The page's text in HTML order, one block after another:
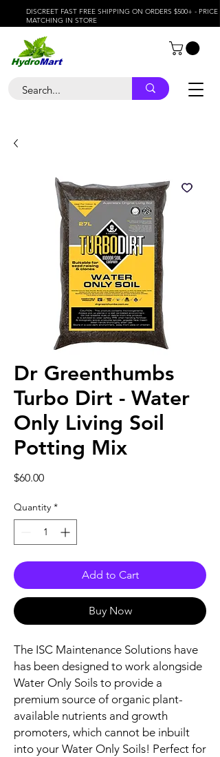
DISCREET FAST FREE SHIPPING ON ORDERS $500+ - PRICE
MATCHING IN STORE
Dr Greenthumbs
Turbo Dirt - Water
Only Living Soil
Potting Mix
$60.00Price
Quantity *
Add to Cart
Buy Now
The ISC Maintenance Solutions have
has been designed to work alongside
Water Only Soils to provide a
premium source of organic plant-
available nutrients and growth
promoters, which cannot be inbuilt
into your Water Only Soils! Perfect for